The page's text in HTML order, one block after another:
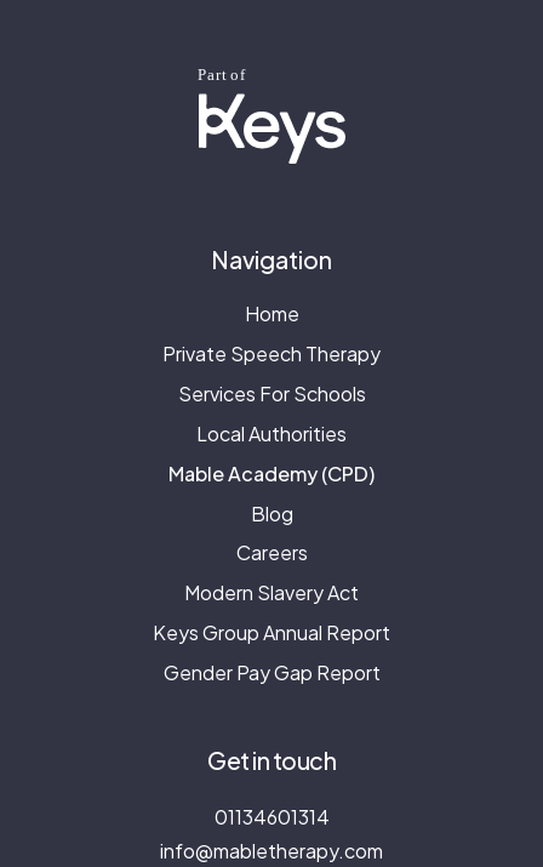
Navigation
Home
Private Speech Therapy
Services For Schools
Local Authorities
Mable Academy (CPD)
Blog
Careers
Modern Slavery Act
Keys Group Annual Report
Gender Pay Gap Report
Get in touch
01134601314
info@mabletherapy.com